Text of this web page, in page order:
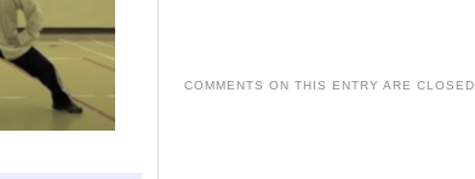
COMMENTS ON THIS ENTRY ARE CLOSED.